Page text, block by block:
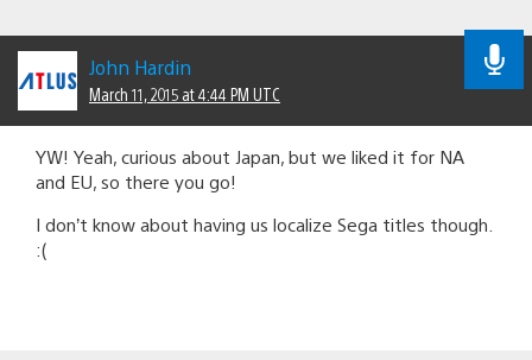
John Hardin
March 11, 2015 at 4:44 PM UTC
YW! Yeah, curious about Japan, but we liked it for NA
and EU, so there you go!
I don’t know about having us localize Sega titles though.
:(